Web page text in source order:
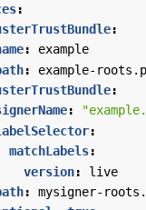
:
:
:
example
:
example-
:
:
:
matchLabels:
version:
live
:
mysigner-